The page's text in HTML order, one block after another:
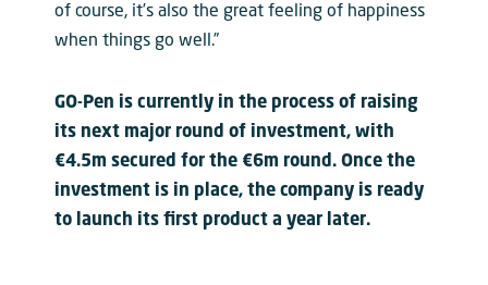
of course, it’s also the great feeling of happiness
when things go well.”
GO-Pen is currently in the process of raising
its next major round of investment, with
€4.5m secured for the €6m round. Once the
investment is in place, the company is ready
to launch its first product a year later.